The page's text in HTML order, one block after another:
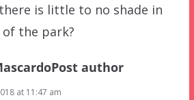
is little to no shade in
the park?
Post author
at 11:47 am